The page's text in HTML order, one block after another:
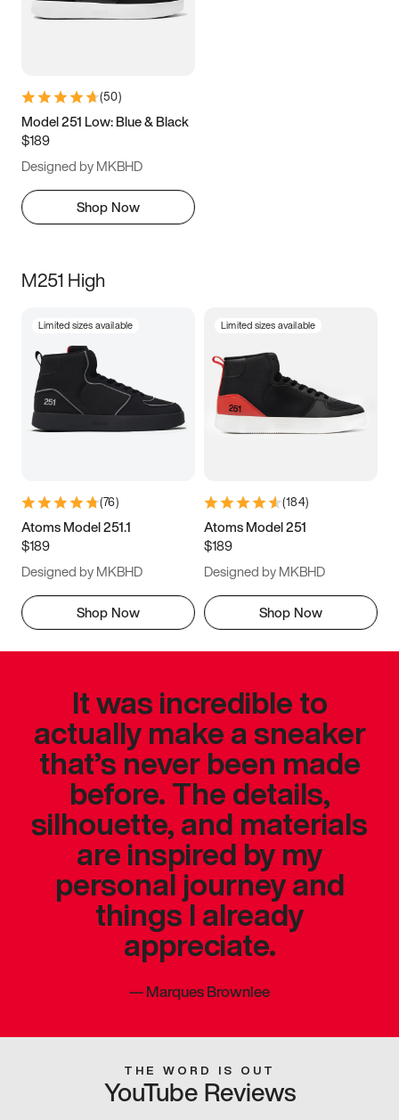
(50)
Model 251 Low: Blue & Black
$189
Designed by MKBHD
Shop Now
M251 High
Limited sizes available
(76)
Atoms Model 251.1
$189
Designed by MKBHD
Shop Now
Limited sizes available
(184)
Atoms Model 251
$189
Designed by MKBHD
Shop Now
It was incredible to
actually make a sneaker
that’s never been made
before. The details,
silhouette, and materials
are inspired by my
personal journey and
things I already
appreciate.
—Marques Brownlee
THE WORD IS OUT
YouTube Reviews